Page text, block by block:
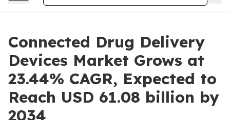
Connected Drug Delivery
Devices Market Grows at
23.44% CAGR, Expected to
Reach USD 61.08 billion by
2034